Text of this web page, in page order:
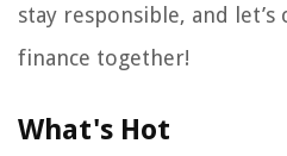
stay responsible, and
finance together!
What's Hot